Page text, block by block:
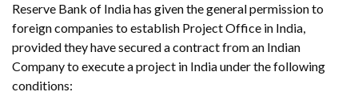
Reserve Bank of India has given the general permission to
foreign companies to establish Project Office in India,
provided they have secured a contract from an Indian
Company to execute a project in India under the following
conditions: